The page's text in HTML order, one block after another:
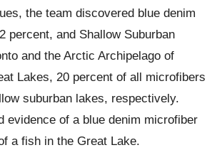
the team discovered blue denim
percent, and Shallow Suburban
and the Arctic Archipelago of
Lakes, 20 percent of all microfibers
suburban lakes, respectively.
evidence of a blue denim microfiber
a fish in the Great Lake.